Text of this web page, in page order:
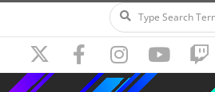
content
Search